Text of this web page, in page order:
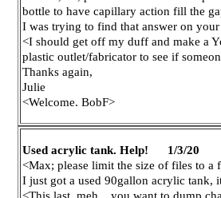
bottle to have capillary action fill the
I was trying to find that answer on
<I should get off my duff and make a
plastic outlet/fabricator to see if
Thanks again,
Julie
<Welcome. BobF>
Used acrylic tank. Help! 1/3/20
<Max; please limit the size of files to a
I just got a used 90gallon acrylic tank,
<This last, meh... you want to dump